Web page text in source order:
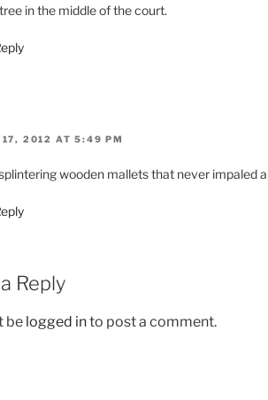
in the middle of the court.
17, 2012 AT 5:49 PM
wooden mallets that never impaled
Reply
be logged into post a comment.